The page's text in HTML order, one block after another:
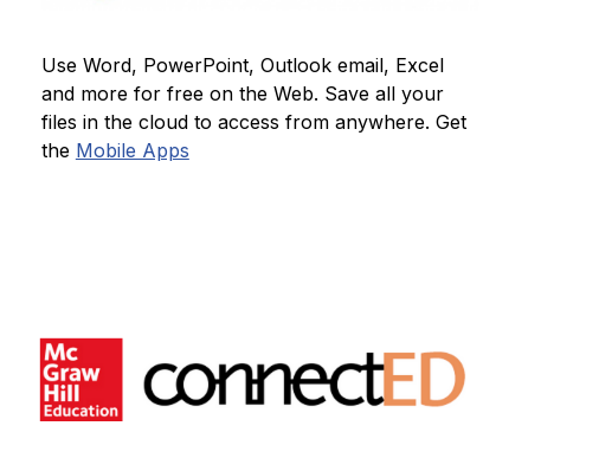
Use Word, PowerPoint, Outlook email, Excel
and more for free on the Web. Save all your
files in the cloud to access from anywhere. Get
the Mobile Apps